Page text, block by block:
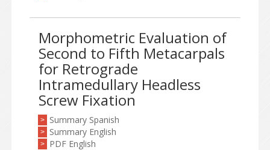
Morphometric Evaluation of
Second to Fifth Metacarpals
for Retrograde
Intramedullary Headless
Screw Fixation
> Summary Spanish
> Summary English
> PDF English